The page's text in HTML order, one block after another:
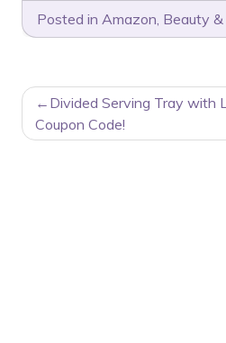
Posted in Amazon, Beauty &
POST
NAVIGATION
Divided Serving Tray with
Coupon Code!